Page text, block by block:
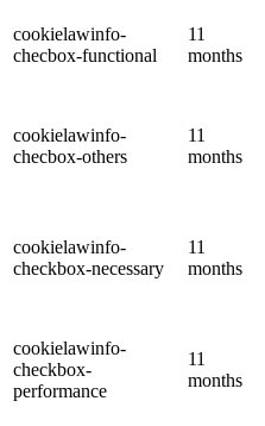
cookielawinfo-
checbox-functional
11
months
cookielawinfo-
checbox-others
11
months
cookielawinfo-
checkbox-necessary
11
months
cookielawinfo-
checkbox-
performance
11
months